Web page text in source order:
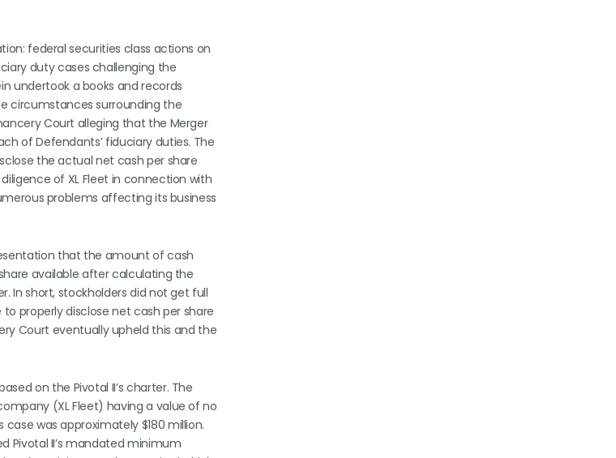
federal securities class actions on
duty cases challenging the
undertook a books and records
circumstances surrounding the
Court alleging that the Merger
of Defendants’ fiduciary duties. The
the actual net cash per share
of XL Fleet in connection with
problems affecting its business
that the amount of cash
available after calculating the
In short, stockholders did not get full
properly disclose net cash per share
Court eventually upheld this and the
on the Pivotal II’s charter. The
(XL Fleet) having a value of no
was approximately $180 million.
Pivotal II’s mandated minimum